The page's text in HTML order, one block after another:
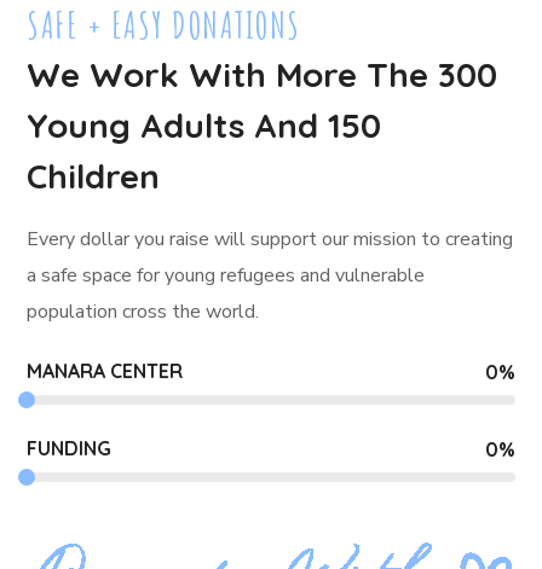
SAFE + EASY DONATIONS
We Work With More The 300
Young Adults And 150
Children
Every dollar you raise will support our mission to creating
a safe space for young refugees andvulnerable
population cross the world.
MANARA CENTER 0%
FUNDING 0%